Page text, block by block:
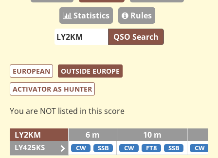
Statistics
Rules
QSO Search
EUROPEAN
OUTSIDE EUROPE
ACTIVATOR AS HUNTER
You are NOT listed in this score
LY2KM 6 m 10 m
LY425KS CW SSB CW FT8 SSB CW